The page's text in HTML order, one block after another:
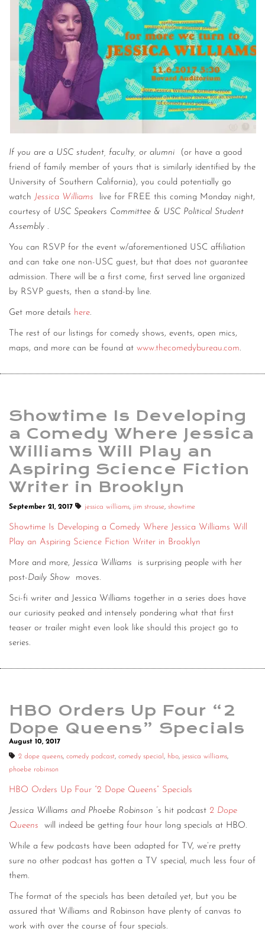
If you are a USC student, faculty, or alumni
(or have a good
friend of family member of yours that is similarly identified by the
University of Southern California), you could potentially go
watch Jessica Williams
live for FREE this coming Monday night,
courtesy of USC Speakers Committee & USC Political Student
Assembly .
You can RSVP for the event w/aforementioned USC affiliation
and can take one non-USC guest, but that does not guarantee
admission. There will be a first come, first served line organized
by RSVP guests, then a stand-by line.
Get more details here.
The rest of our listings for comedy shows, events, open mics,
maps, and more can be found at www.thecomedybureau.com.
Showtime Is Developing
a Comedy Where Jessica
Williams Will Play an
Aspiring Science Fiction
Writer in Brooklyn
September 21, 2017 jessica williams, jim strouse, showtime
Showtime Is Developing a Comedy Where Jessica Williams Will
Play an Aspiring Science Fiction Writer in Brooklyn
More and more, Jessica Williams
is surprising people with her
post-Daily Show moves.
Sci-fi writer and Jessica Williams together in a series does have
our curiosity peaked and intensely pondering what that first
teaser or trailer might even look like should this project go to
series.
HBO Orders Up Four “2
Dope Queens” Specials
August 10, 2017
2 dope queens, comedy podcast, comedy special , hbo, jessica williams,
phoebe robinson
HBO Orders Up Four “2 Dope Queens” Specials
Jessica Williams and Phoebe Robinson ’s hit podcast 2 Dope
Queens
will indeed be getting four hour long specials at HBO.
While a few podcasts have been adapted for TV, we’re pretty
sure no other podcast has gotten a TV special, much less four of
them.
The format of the specials has been detailed yet, but you be
assured that Williams and Robinson have plenty of canvas to
work with over the course of four specials.